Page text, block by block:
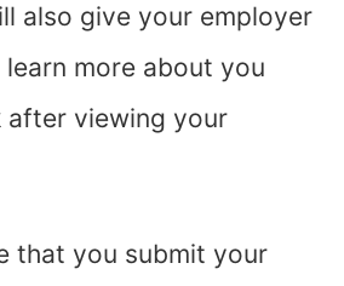
also give your employer
more about you
after viewing your
that you submit your